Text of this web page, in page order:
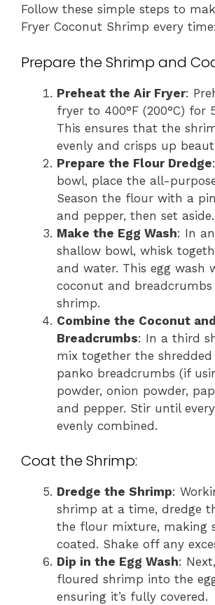
Follow these simple steps to
Fryer Coconut Shrimp every time:
Prepare the Shrimp and
Preheat the Air Fryer:
fryer to 400°F (200°C) for
This ensures that the
evenly and crisps up
Prepare the Flour Dredge
bowl, place the all-
Season the flour with a
and pepper, then set aside.
Make the Egg Wash: In
shallow bowl, whisk
and water. This egg wash
coconut and
shrimp.
Combine the Coconut and
Breadcrumbs: In a third
mix together the
panko breadcrumbs (if
powder, onion powder,
and pepper. Stir until
evenly combined.
Coat the Shrimp:
Dredge the Shrimp:
shrimp at a time, dredge
the flour mixture, making
coated. Shake off any
Dip in the Egg Wash:
floured shrimp into the
ensuring it’s fully covered.